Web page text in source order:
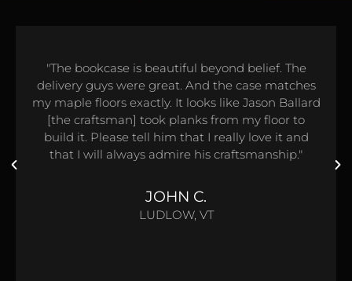
"The bookcase is beautiful beyond belief. The
delivery guys were great. And the case matches
my maple floors exactly. It looks like Jason Ballard
[the craftsman] took planks from my floor to
build it. Please tell him that I really love it and
that I will always admire his craftsmanship."
JOHN C.
LUDLOW, VT